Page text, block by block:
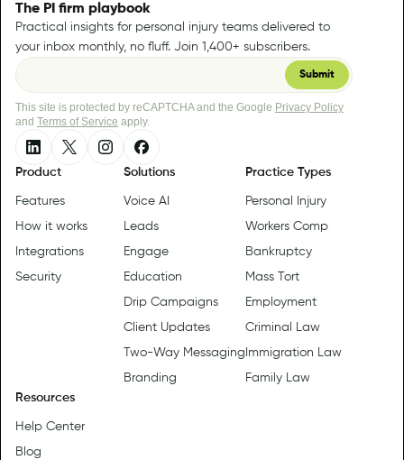
The PI firm playbook
Practical insights for personal injury teams delivered to
your inbox monthly, no fluff. Join 1,400+ subscribers.
This site is protected by reCAPTCHA and the Google Privacy Policy
and Terms of Service apply.
Product
Features
How it works
Integrations
Security
Solutions
Voice AI
Leads
Engage
Education
Drip Campaigns
Client Updates
Two-Way Messaging
Branding
Practice Types
Personal Injury
Workers Comp
Bankruptcy
Mass Tort
Employment
Criminal Law
Immigration Law
Family Law
Resources
Help Center
Blog